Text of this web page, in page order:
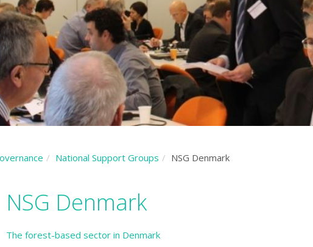
National Support Groups NSG Denmark
NSG Denmark
The forest-based sector in Denmark